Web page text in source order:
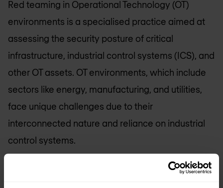
Red teaming in Operational Technology (OT)
environments is a specialised practice aimed at
assessing the security posture of critical
infrastructure, industrial control systems (ICS), and
other OT assets. OT environments, which include
sectors like energy, manufacturing, and utilities,
face unique challenges due to their
interconnected nature and reliance on industrial
control systems.
Within OT red teaming, the focus extends beyond